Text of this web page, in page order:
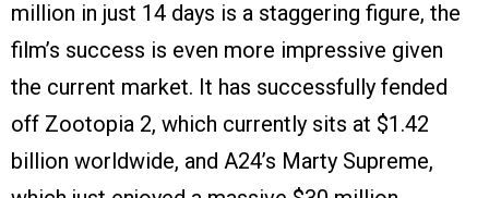
million in just 14 days is a staggering figure, the
film’s success is even more impressive given
the current market. It has successfully fended
off Zootopia 2, which currently sits at $1.42
billion worldwide, and A24’s Marty Supreme,